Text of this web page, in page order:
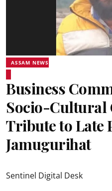
ASSAM NEWS
Business
Socio-Cultural
Tribute to Late
Jamugurihat
Sentinel Digital Desk